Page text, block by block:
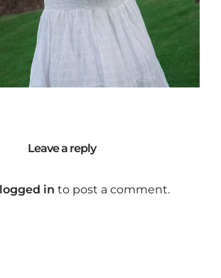
Leave a reply
logged in to post a comment.